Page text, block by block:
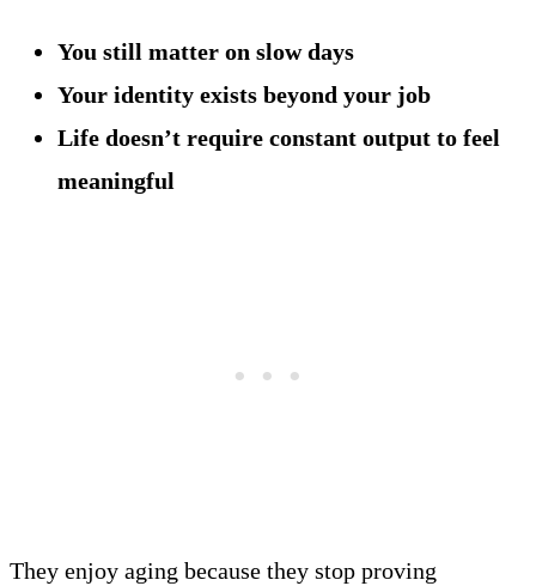
You still matter on slow days
Your identity exists beyond your job
Life doesn’t require constant output to feel
meaningful
They enjoy aging because they stop proving